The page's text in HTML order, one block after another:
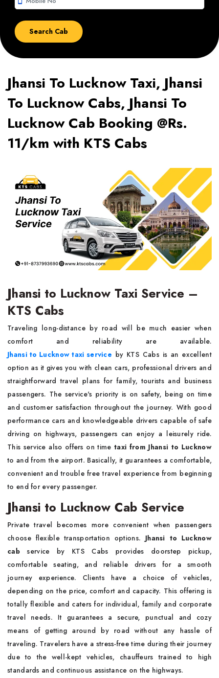
Jhansi To Lucknow Taxi, Jhansi
To Lucknow Cabs, Jhansi To
Lucknow Cab Booking @Rs.
11/km with KTS Cabs
Jhansi to Lucknow Taxi Service –
KTS Cabs
Traveling long-distance by road will be much easier when
comfort and reliability are available.
Jhansi to Lucknow taxi service by KTS Cabs is an excellent
option as it gives you with clean cars, professional drivers and
straightforward travel plans for family, tourists and business
passengers. The service's priority is on safety, being on time
and customer satisfaction throughout the journey. With good
performance cars and knowledgeable drivers capable of safe
driving on highways, passengers can enjoy a leisurely ride.
This service also offers on timetaxi from Jhansi to Lucknow
to and from the airport. Basically, it guarantees a comfortable,
convenient and trouble free travel experience from beginning
to end for every passenger.
Jhansi to Lucknow Cab Service
Private travel becomes more convenient when passengers
choose flexible transportation options. Jhansi to Lucknow
cabservice by KTS Cabs provides doorstep pickup,
comfortable seating, and reliable drivers for a smooth
journey experience. Clients have a choice of vehicles,
depending on the price, comfort and capacity. This offering is
totally flexible and caters for individual, family and corporate
travel needs. It guarantees a secure, punctual and cozy
means of getting around by road without any hassle of
traveling. Travelers have a stress-free time during their journey
due to the well-kept vehicles, chauffeurs trained to high
standards and continuous assistance on the highways.